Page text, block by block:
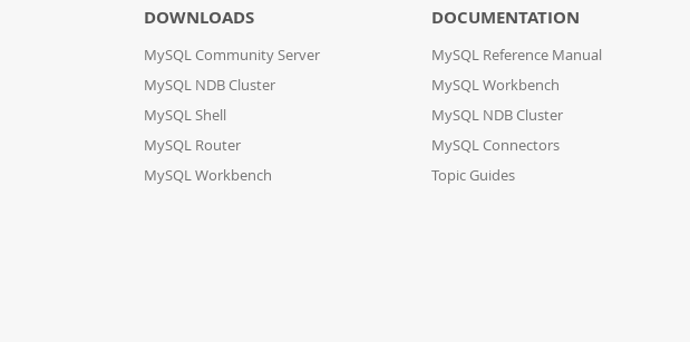
DOWNLOADS
MySQL Community Server
MySQL NDB Cluster
MySQL Shell
MySQL Router
MySQL Workbench
DOCUMENTATION
MySQL Reference Manual
MySQL Workbench
MySQL NDB Cluster
MySQL Connectors
Topic Guides